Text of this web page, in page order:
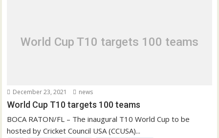
World Cup T10 targets 100 teams
December 23, 2021 news
World Cup T10 targets 100 teams
BOCA RATON/FL – The inaugural T10 World Cup to be
hosted by Cricket Council USA (CCUSA)...